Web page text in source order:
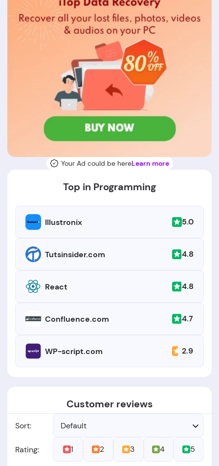
Your Ad could be hereLearn more
Top in Programming
Illustronix 5.0
Tutsinsider.com 4.8
React 4.8
Confluence.com 4.7
WP-script.com 2.9
Customer reviews
Sort: Default
Rating: 1 2 3 4 5